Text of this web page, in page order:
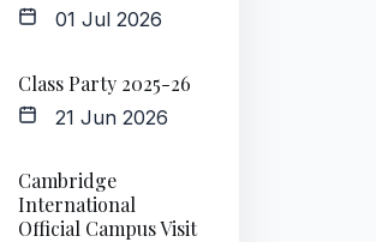
01 Jul 2026
Class Party 2025-26
21 Jun 2026
Cambridge
International
Official Campus Visit